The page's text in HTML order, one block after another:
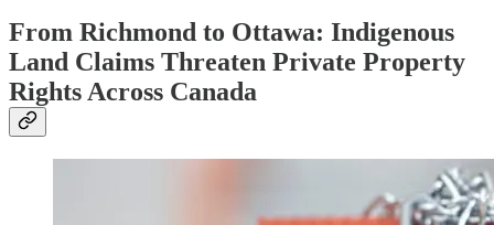
From Richmond to Ottawa: Indigenous
Land Claims Threaten Private Property
Rights Across Canada